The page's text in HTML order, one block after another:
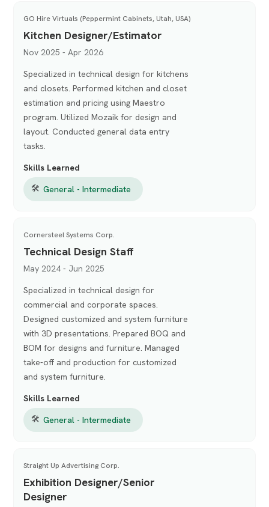
GO Hire Virtuals (Peppermint Cabinets, Utah, USA)
Kitchen Designer/Estimator
Nov 2025 - Apr 2026
Specialized in technical design for kitchens
and closets. Performed kitchen and closet
estimation and pricing using Maestro
program. Utilized Mozaik for design and
layout. Conducted general data entry
tasks.
Skills Learned
🛠 General - Intermediate
Cornersteel Systems Corp.
Technical Design Staff
May 2024 - Jun 2025
Specialized in technical design for
commercial and corporate spaces.
Designed customized and system furniture
with 3D presentations. Prepared BOQ and
BOM for designs and furniture. Managed
take-off and production for customized
and system furniture.
Skills Learned
🛠 General - Intermediate
Straight Up Advertising Corp.
Exhibition Designer/Senior
Designer